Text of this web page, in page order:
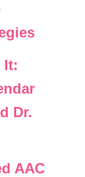
It:
Dr.
AAC